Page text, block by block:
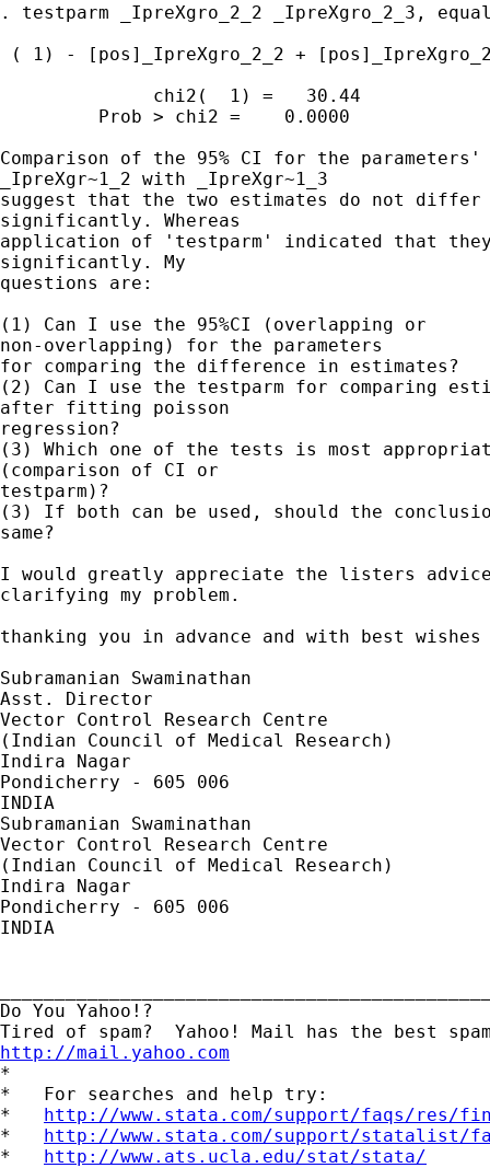
. testparm _IpreXgro_2_2 _IpreXgro_2_3,
( 1) - [pos]_IpreXgro_2_2 +
              chi2(  1) =   30.44
         Prob > chi2 =    0.0000
Comparison of the 95% CI for the parameters'
_IpreXgr~1_2 with _IpreXgr~1_3
suggest that the two estimates do not differ
significantly. Whereas
application of 'testparm' indicated that
significantly. My
questions are:
(1) Can I use the 95%CI (overlapping or
non-overlapping) for the parameters
for comparing the difference in estimates?
(2) Can I use the testparm for comparing
after fitting poisson
regression?
(3) Which one of the tests is most
(comparison of CI or
testparm)?
(3) If both can be used, should the
same?
I would greatly appreciate the listers
clarifying my problem.
thanking you in advance and with best wishes
Subramanian Swaminathan
Asst. Director
Vector Control Research Centre
(Indian Council of Medical Research)
Indira Nagar
Pondicherry - 605 006
INDIA
Subramanian Swaminathan
Vector Control Research Centre
(Indian Council of Medical Research)
Indira Nagar
Pondicherry - 605 006
INDIA
Do You Yahoo!?
http://mail.yahoo.com
*
*   For searches and help try:
* http://www.stata.com/support/faqs/res/
* http://www.stata.com/support/statalist/
* http://www.ats.ucla.edu/stat/stata/